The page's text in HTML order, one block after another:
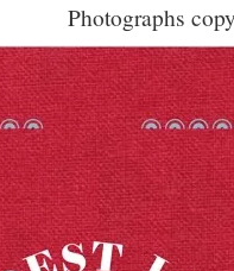
Photographs